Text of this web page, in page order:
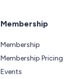
Membership
Membership
Membership Pricing
Events